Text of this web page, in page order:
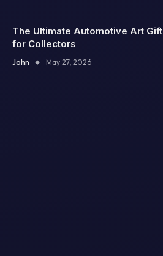
The Ultimate Automotive Art Gift
for Collectors
John May 27, 2026